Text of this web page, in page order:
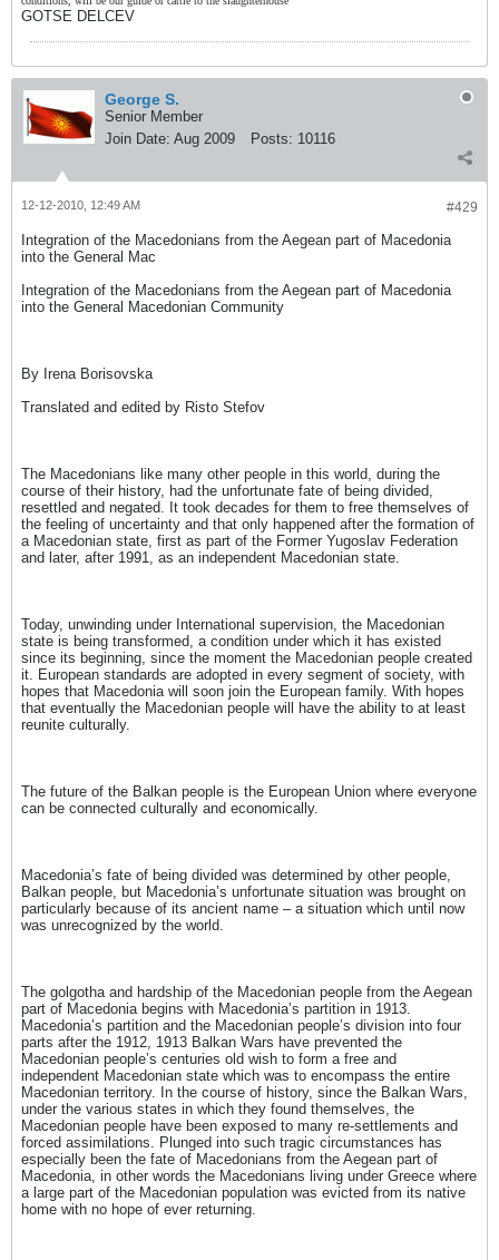
GOTSE DELCEV
George S.
Senior Member
Join Date: Aug 2009 Posts: 10116
#429
12-12-2010, 12:49 AM
Integration of the Macedonians from the Aegean part of Macedonia
into the General Mac
Integration of the Macedonians from the Aegean part of Macedonia
into the General Macedonian Community
By Irena Borisovska
Translated and edited by Risto Stefov
The Macedonians like many other people in this world, during the
course of their history, had the unfortunate fate of being divided,
resettled and negated. It took decades for them to free themselves of
the feeling of uncertainty and that only happened after the formation of
a Macedonian state, first as part of the Former Yugoslav Federation
and later, after 1991, as an independent Macedonian state.
Today, unwinding under International supervision, the Macedonian
state is being transformed, a condition under which it has existed
since its beginning, since the moment the Macedonian people created
it. European standards are adopted in every segment of society, with
hopes that Macedonia will soon join the European family. With hopes
that eventually the Macedonian people will have the ability to at least
reunite culturally.
The future of the Balkan people is the European Union where everyone
can be connected culturally and economically.
Macedonia’s fate of being divided was determined by other people,
Balkan people, but Macedonia’s unfortunate situation was brought on
particularly because of its ancient name – a situation which until now
was unrecognized by the world.
The golgotha and hardship of the Macedonian people from the Aegean
part of Macedonia begins with Macedonia’s partition in 1913.
Macedonia’s partition and the Macedonian people’s division into four
parts after the 1912, 1913 Balkan Wars have prevented the
Macedonian people’s centuries old wish to form a free and
independent Macedonian state which was to encompass the entire
Macedonian territory. In the course of history, since the Balkan Wars,
under the various states in which they found themselves, the
Macedonian people have been exposed to many re-settlements and
forced assimilations. Plunged into such tragic circumstances has
especially been the fate of Macedonians from the Aegean part of
Macedonia, in other words the Macedonians living under Greece where
a large part of the Macedonian population was evicted from its native
home with no hope of ever returning.